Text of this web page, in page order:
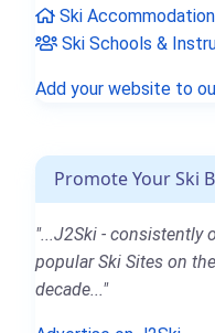
Ski Accommodation
Ski Schools &
Add your website to
Promote Your Ski
"...J2Ski - consistently
popular Ski Sites on
decade..."